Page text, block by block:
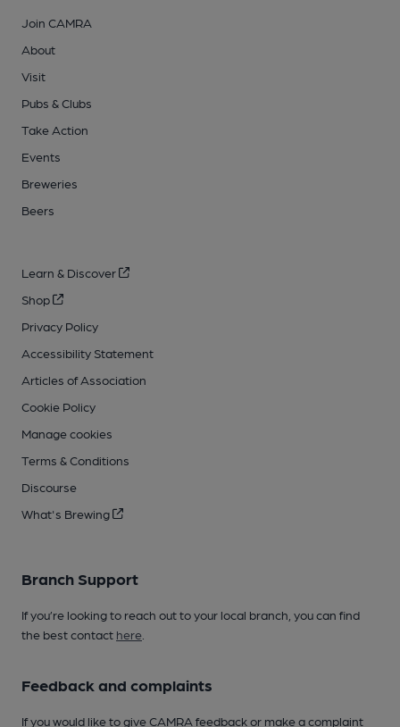
Join CAMRA
About
Visit
Pubs & Clubs
Take Action
Events
Breweries
Beers
Learn & Discover
Shop
Privacy Policy
Accessibility Statement
Articles of Association
Cookie Policy
Manage cookies
Terms & Conditions
Discourse
What's Brewing
Branch Support
If you’re looking to reach out to your local branch, you can find
the best contact here
Feedback and complaints
If you would like to give CAMRA feedback or make a complaint